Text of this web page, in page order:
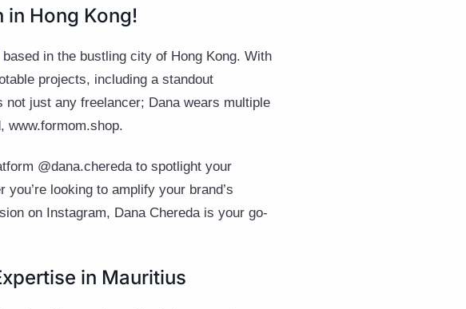
in Hong Kong!
based in the bustling city of Hong Kong. With
projects, including a standout
not just any freelancer; Dana wears multiple
www.formom.shop.
@dana.chereda to spotlight your
looking to amplify your brand’s
on Instagram, Dana Chereda is your go-
in Mauritius